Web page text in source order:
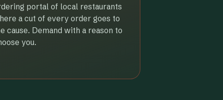
portal of local restaurants
a cut of every order goes to
cause. Demand with a reason to
you.